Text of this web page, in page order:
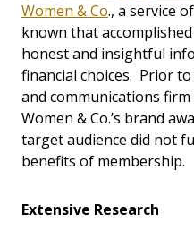
Women & Co., a service
known that
honest and insightful
financial choices. Prior
and communications
Women & Co.’s brand
target audience did not
benefits of membership.
Extensive Research